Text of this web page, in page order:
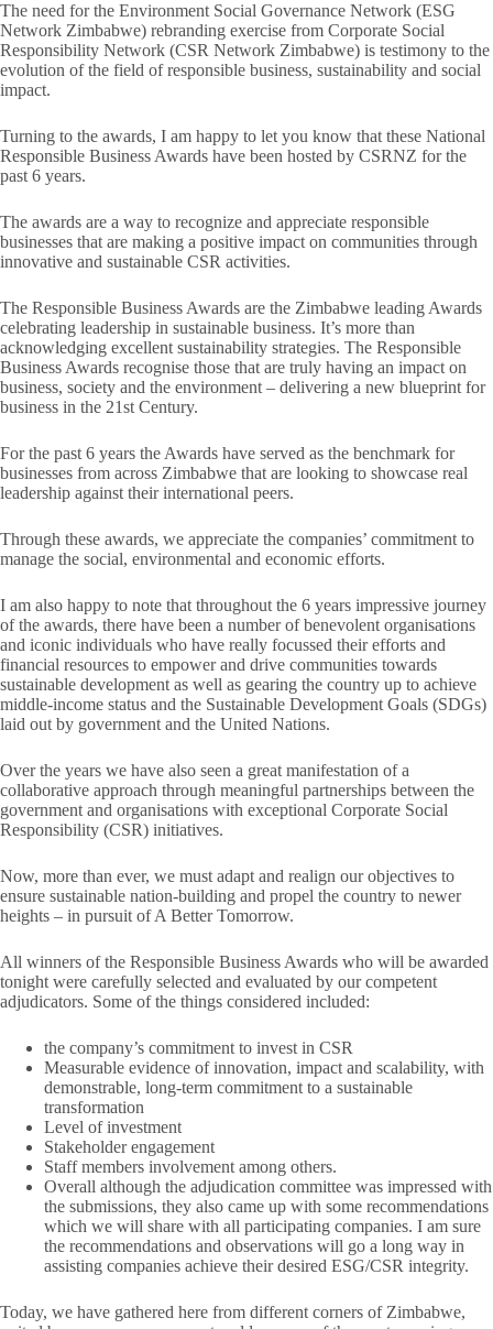
The need for the Environment Social Governance Network (ESG
Network Zimbabwe) rebranding exercise from Corporate Social
Responsibility Network (CSR Network Zimbabwe) is testimony to the
evolution of the field of responsible business, sustainability and social
impact.
Turning to the awards, I am happy to let you know that these National
Responsible Business Awards have been hosted by CSRNZ for the
past 6 years.
The awards are a way to recognize and appreciate responsible
businesses that are making a positive impact on communities through
innovative and sustainable CSR activities.
The Responsible Business Awards are the Zimbabwe leading Awards
celebrating leadership in sustainable business. It’s more than
acknowledging excellent sustainability strategies. The Responsible
Business Awards recognise those that are truly having an impact on
business, society and the environment – delivering a new blueprint for
business in the 21st Century.
For the past 6 years the Awards have served as the benchmark for
businesses from across Zimbabwe that are looking to showcase real
leadership against their international peers.
Through these awards, we appreciate the companies’ commitment to
manage the social, environmental and economic efforts.
I am also happy to note that throughout the 6 years impressive journey
of the awards, there have been a number of benevolent organisations
and iconic individuals who have really focussed their efforts and
financial resources to empower and drive communities towards
sustainable development as well as gearing the country up to achieve
middle-income status and the Sustainable Development Goals (SDGs)
laid out by government and the United Nations.
Over the years we have also seen a great manifestation of a
collaborative approach through meaningful partnerships between the
government and organisations with exceptional Corporate Social
Responsibility (CSR) initiatives.
Now, more than ever, we must adapt and realign our objectives to
ensure sustainable nation-building and propel the country to newer
heights – in pursuit of A Better Tomorrow.
All winners of the Responsible Business Awards who will be awarded
tonight were carefully selected and evaluated by our competent
adjudicators. Some of the things considered included:
the company’s commitment to invest in CSR
Measurable evidence of innovation, impact and scalability, with
demonstrable, long-term commitment to a sustainable
transformation
Level of investment
Stakeholder engagement
Staff members involvement among others.
Overall although the adjudication committee was impressed with
the submissions, they also came up with some recommendations
which we will share with all participating companies. I am sure
the recommendations and observations will go a long way in
assisting companies achieve their desired ESG/CSR integrity.
Today, we have gathered here from different corners of Zimbabwe,